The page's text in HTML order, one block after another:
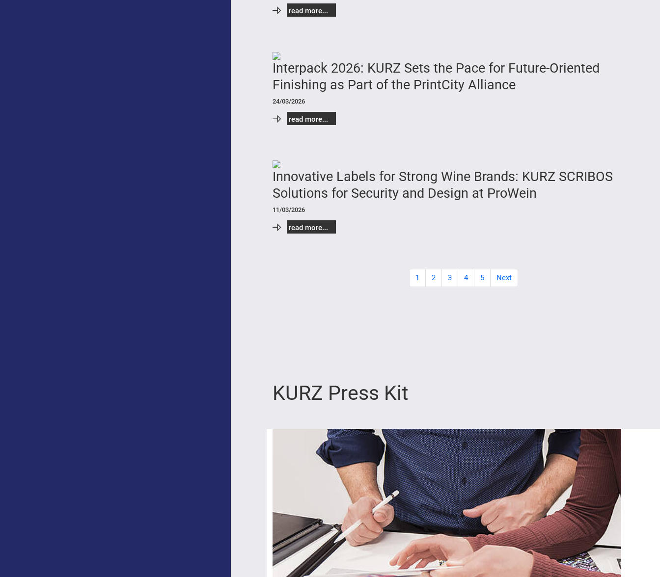
read more...
Interpack 2026: KURZ Sets the Pace for Future-Oriented
Finishing as Part of the PrintCity Alliance
24/03/2026
read more...
Innovative Labels for Strong Wine Brands: KURZ SCRIBOS
Solutions for Security and Design at ProWein
11/03/2026
read more...
1 2 3 4 5 Next
KURZ Press Kit